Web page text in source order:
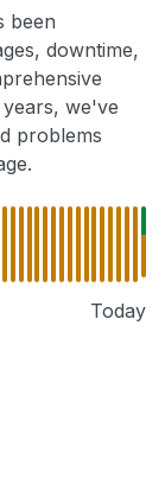
been
downtime,
we've
problems
Today